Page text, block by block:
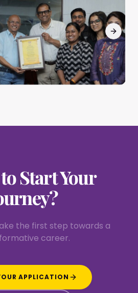
Next
StartYour
the first step towards a
career.
APPLICATION